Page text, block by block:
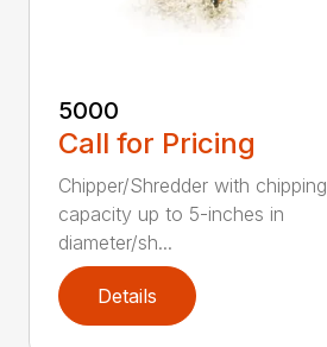
5000
Call for Pricing
Chipper/Shredder with chipping
capacity up to 5-inches in
diameter/sh...
Details